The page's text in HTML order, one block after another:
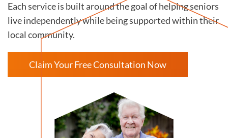
Each service is built around the goal of helping seniors
live independently while being supported within their
local community.
Claim Your Free Consultation Now